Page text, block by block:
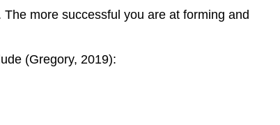
more successful you are at forming and
(Gregory, 2019):